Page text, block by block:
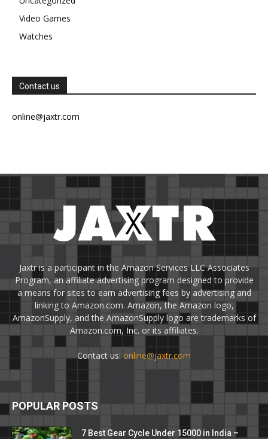
Video Games
Watches
Contact us
online@jaxtr.com
Jaxtr is a participant in the Amazon Services LLC Associates
Program, an affiliate advertising program designed to provide
a means for sites to earn advertising fees by advertising and
linking to Amazon.com. Amazon, the Amazon logo,
AmazonSupply, and the AmazonSupply logo are trademarks of
Amazon.com, Inc. or its affiliates.
Contact us: online@jaxtr.com
POPULAR POSTS
7 Best Gear Cycle Under 15000 in India –